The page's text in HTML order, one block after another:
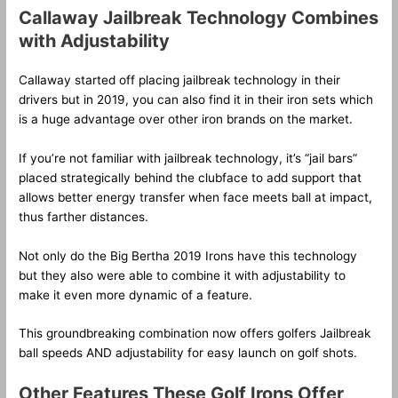
Callaway Jailbreak Technology Combines
with Adjustability
Callaway started off placing jailbreak technology in their
drivers but in 2019, you can also find it in their iron sets which
is a huge advantage over other iron brands on the market.
If you’re not familiar with jailbreak technology, it’s “jail bars”
placed strategically behind the clubface to add support that
allows better energy transfer when face meets ball at impact,
thus farther distances.
Not only do the Big Bertha 2019 Irons have this technology
but they also were able to combine it with adjustability to
make it even more dynamic of a feature.
This groundbreaking combination now offers golfers Jailbreak
ball speeds AND adjustability for easy launch on golf shots.